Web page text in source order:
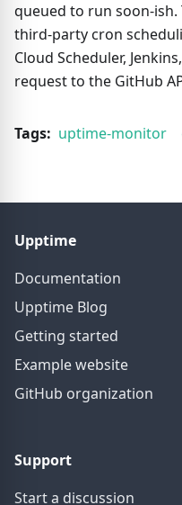
queued to run soon-ish.
third-party cron
Cloud Scheduler,
request to the GitHub
Tags: uptime-monitor
Upptime
Documentation
Upptime Blog
Getting started
Example website
GitHub organization
Support
Start a discussion